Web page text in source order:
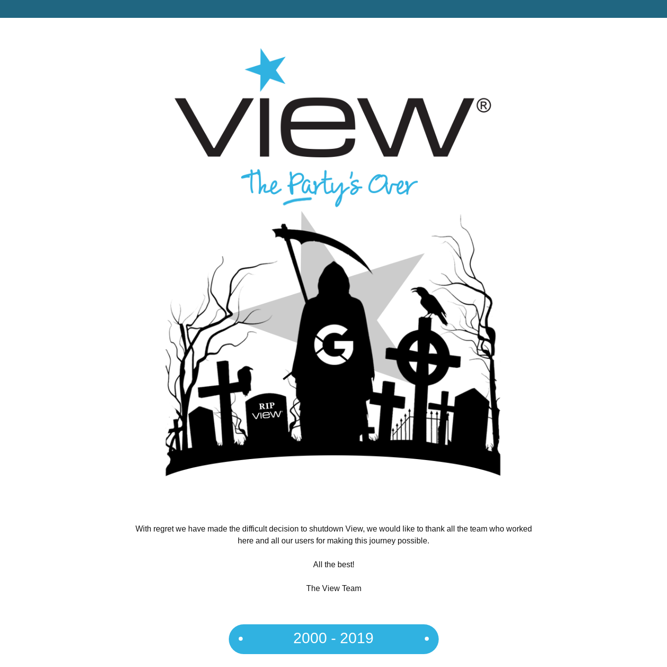
With regret we have made the difficult decision to shutdown View, we would like to thank all the team who worked
here and all our users for making this journey possible.
All the best!
The View Team
2000 - 2019